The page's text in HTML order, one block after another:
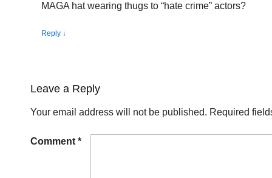
MAGA hat wearing thugs to “hate crime” actors?
Reply ↓
Leave a Reply
Your email address will not be published. Required
Comment *